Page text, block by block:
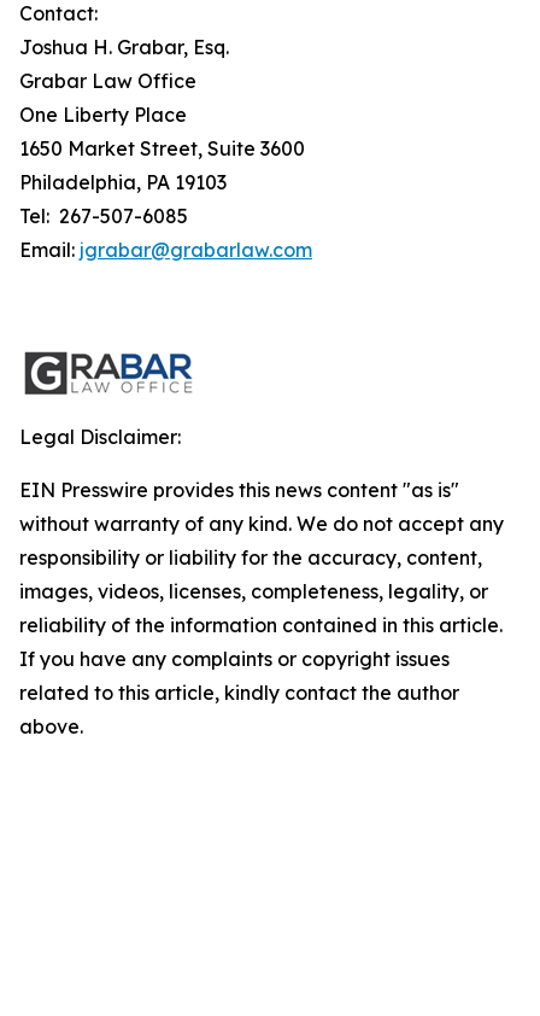
Contact:
Joshua H. Grabar, Esq.
Grabar Law Office
One Liberty Place
1650 Market Street, Suite 3600
Philadelphia, PA 19103
Tel: 267-507-6085
Email: jgrabar@grabarlaw.com
Legal Disclaimer:
EIN Presswire provides this news content "as is"
without warranty of any kind. We do not accept any
responsibility or liability for the accuracy, content,
images, videos, licenses, completeness, legality, or
reliability of the information contained in this article.
If you have any complaints or copyright issues
related to this article, kindly contact the author
above.